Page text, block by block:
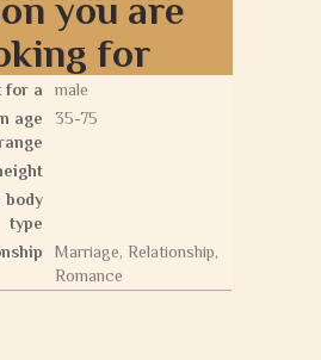
you are
for
for a
male
age
35-75
body
type
Marriage, Relationship,
Romance